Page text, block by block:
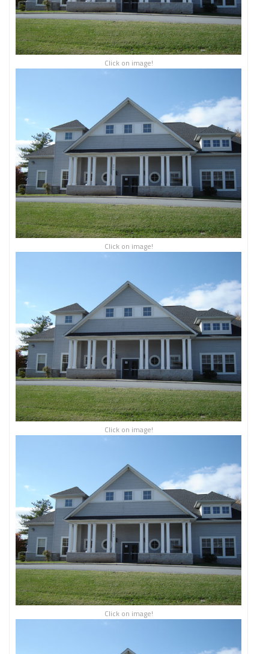
Click on image!
Click on image!
Click on image!
Click on image!